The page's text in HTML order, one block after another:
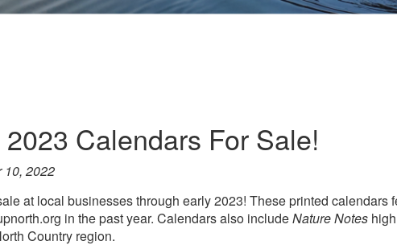
Calendars For Sale!
10, 2022
at local businesses through early 2023! These printed calendars
in the past year. Calendars also includeNature Notes
Country region.